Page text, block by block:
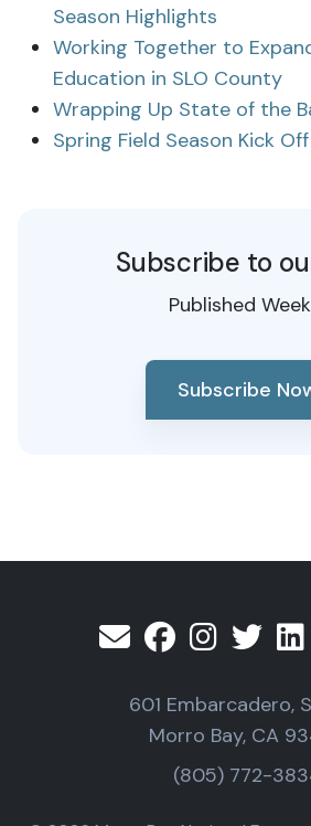
Season Highlights
Working Together to
Education in SLO County
Wrapping Up State of the
Spring Field Season Kick Off
Subscribe to
Published
Subscribe
601 Embarcadero,
Morro Bay, CA
(805) 772-